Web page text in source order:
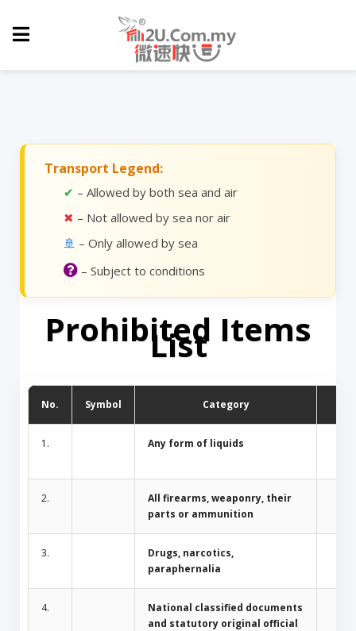
Transport Legend:
✔ – Allowed by both sea and air
✖ – Not allowed by sea nor air
🚢 – Only allowed by sea
– Subject to conditions
Prohibited Items
List
No. Symbol Category
1. Any form of liquids
2.
All firearms, weaponry, their
parts or ammunition
3.
Drugs, narcotics,
paraphernalia
4.
National classified documents
and statutory original official